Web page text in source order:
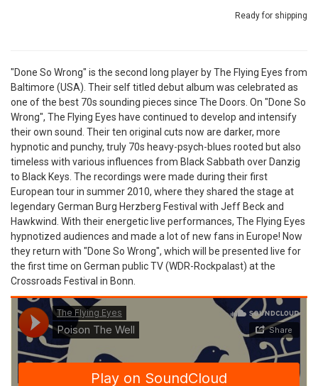
Ready for shipping
"Done So Wrong" is the second long player by The Flying Eyes from
Baltimore (USA). Their self titled debut album was celebrated as
one of the best 70s sounding pieces since The Doors. On "Done So
Wrong", The Flying Eyes have continued to develop and intensify
their own sound. Their ten original cuts now are darker, more
hypnotic and punchy, truly 70s heavy-psych-blues rooted but also
timeless with various influences from Black Sabbath over Danzig
to Black Keys. The recordings were made during their first
European tour in summer 2010, where they shared the stage at
legendary German Burg Herzberg Festival with Jeff Beck and
Hawkwind. With their energetic live performances, The Flying Eyes
hypnotized audiences and made a lot of new fans in Europe! Now
they return with "Done So Wrong", which will be presented live for
the first time on German public TV (WDR-Rockpalast) at the
Crossroads Festival in Bonn.